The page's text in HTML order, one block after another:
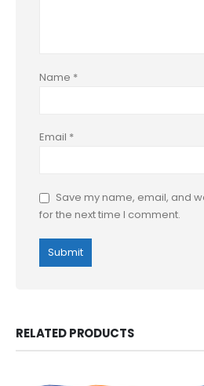
Name *
Email *
Save my name, email, and
for the next time I comment.
RELATED PRODUCTS